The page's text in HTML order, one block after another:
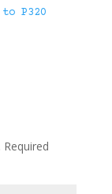
P320
Required